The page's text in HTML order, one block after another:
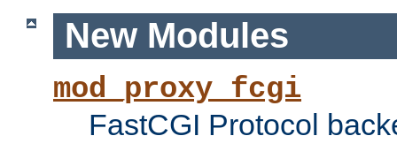
New Modules
mod_proxy_fcgi
FastCGI Protocol